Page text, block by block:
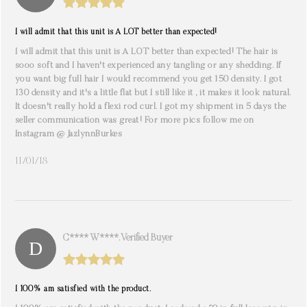
I will admit that this unit is A LOT better than expected!
I will admit that this unit is A LOT better than expected! The hair is
sooo soft and I haven't experienced any tangling or any shedding. If
you want big full hair I would recommend you get 150 density. I got
130 density and it's a little flat but I still like it , it makes it look natural.
It doesn't really hold a flexi rod curl. I got my shipment in 5 days the
seller communication was great! For more pics follow me on
Instagram @ JazlynnBurkes
11/01/18
C**** W****. Verified Buyer
I 100% am satisfied with the product.